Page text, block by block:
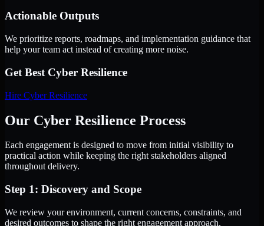
Actionable Outputs
We prioritize reports, roadmaps, and implementation guidance that
help your team act instead of creating more noise.
Get Best Cyber Resilience
Hire Cyber Resilience
Our Cyber Resilience Process
Each engagement is designed to move from initial visibility to
practical action while keeping the right stakeholders aligned
throughout delivery.
Step 1: Discovery and Scope
We review your environment, current concerns, constraints, and
desired outcomes to shape the right engagement approach.